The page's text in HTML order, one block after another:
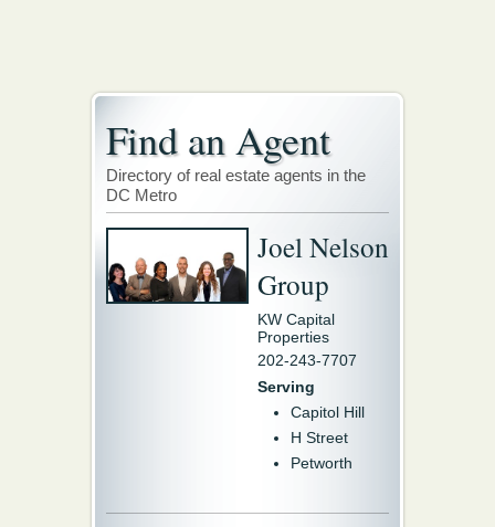
Find an Agent
Directory of real estate agents in the
DC Metro
Joel Nelson
Group
KW Capital
Properties
202-243-7707
Serving
Capitol Hill
H Street
Petworth